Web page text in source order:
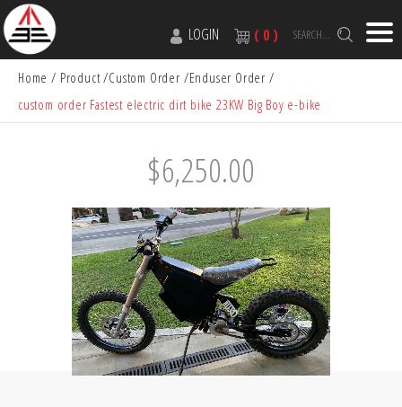
LOGIN ( 0 ) SEARCH...
Home Product Custom Order Enduser Order
custom order Fastest electric dirt bike 23KW Big Boy e-bike
$6,250.00